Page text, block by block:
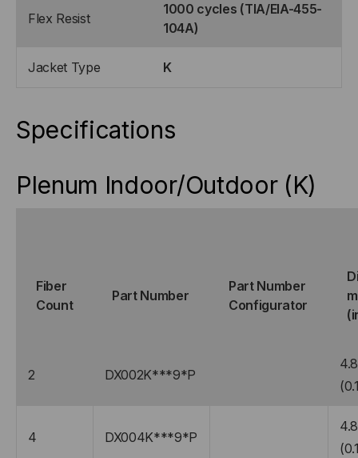
Flex Resist
1000 cycles (TIA/EIA-455-
104A)
Jacket Type K
Specifications
Plenum Indoor/Outdoor (K)
Fiber
Count
Part Number
Part Number
Configurator
2 DX002K***9*P
4.8
4 DX004K***9*P
4.8